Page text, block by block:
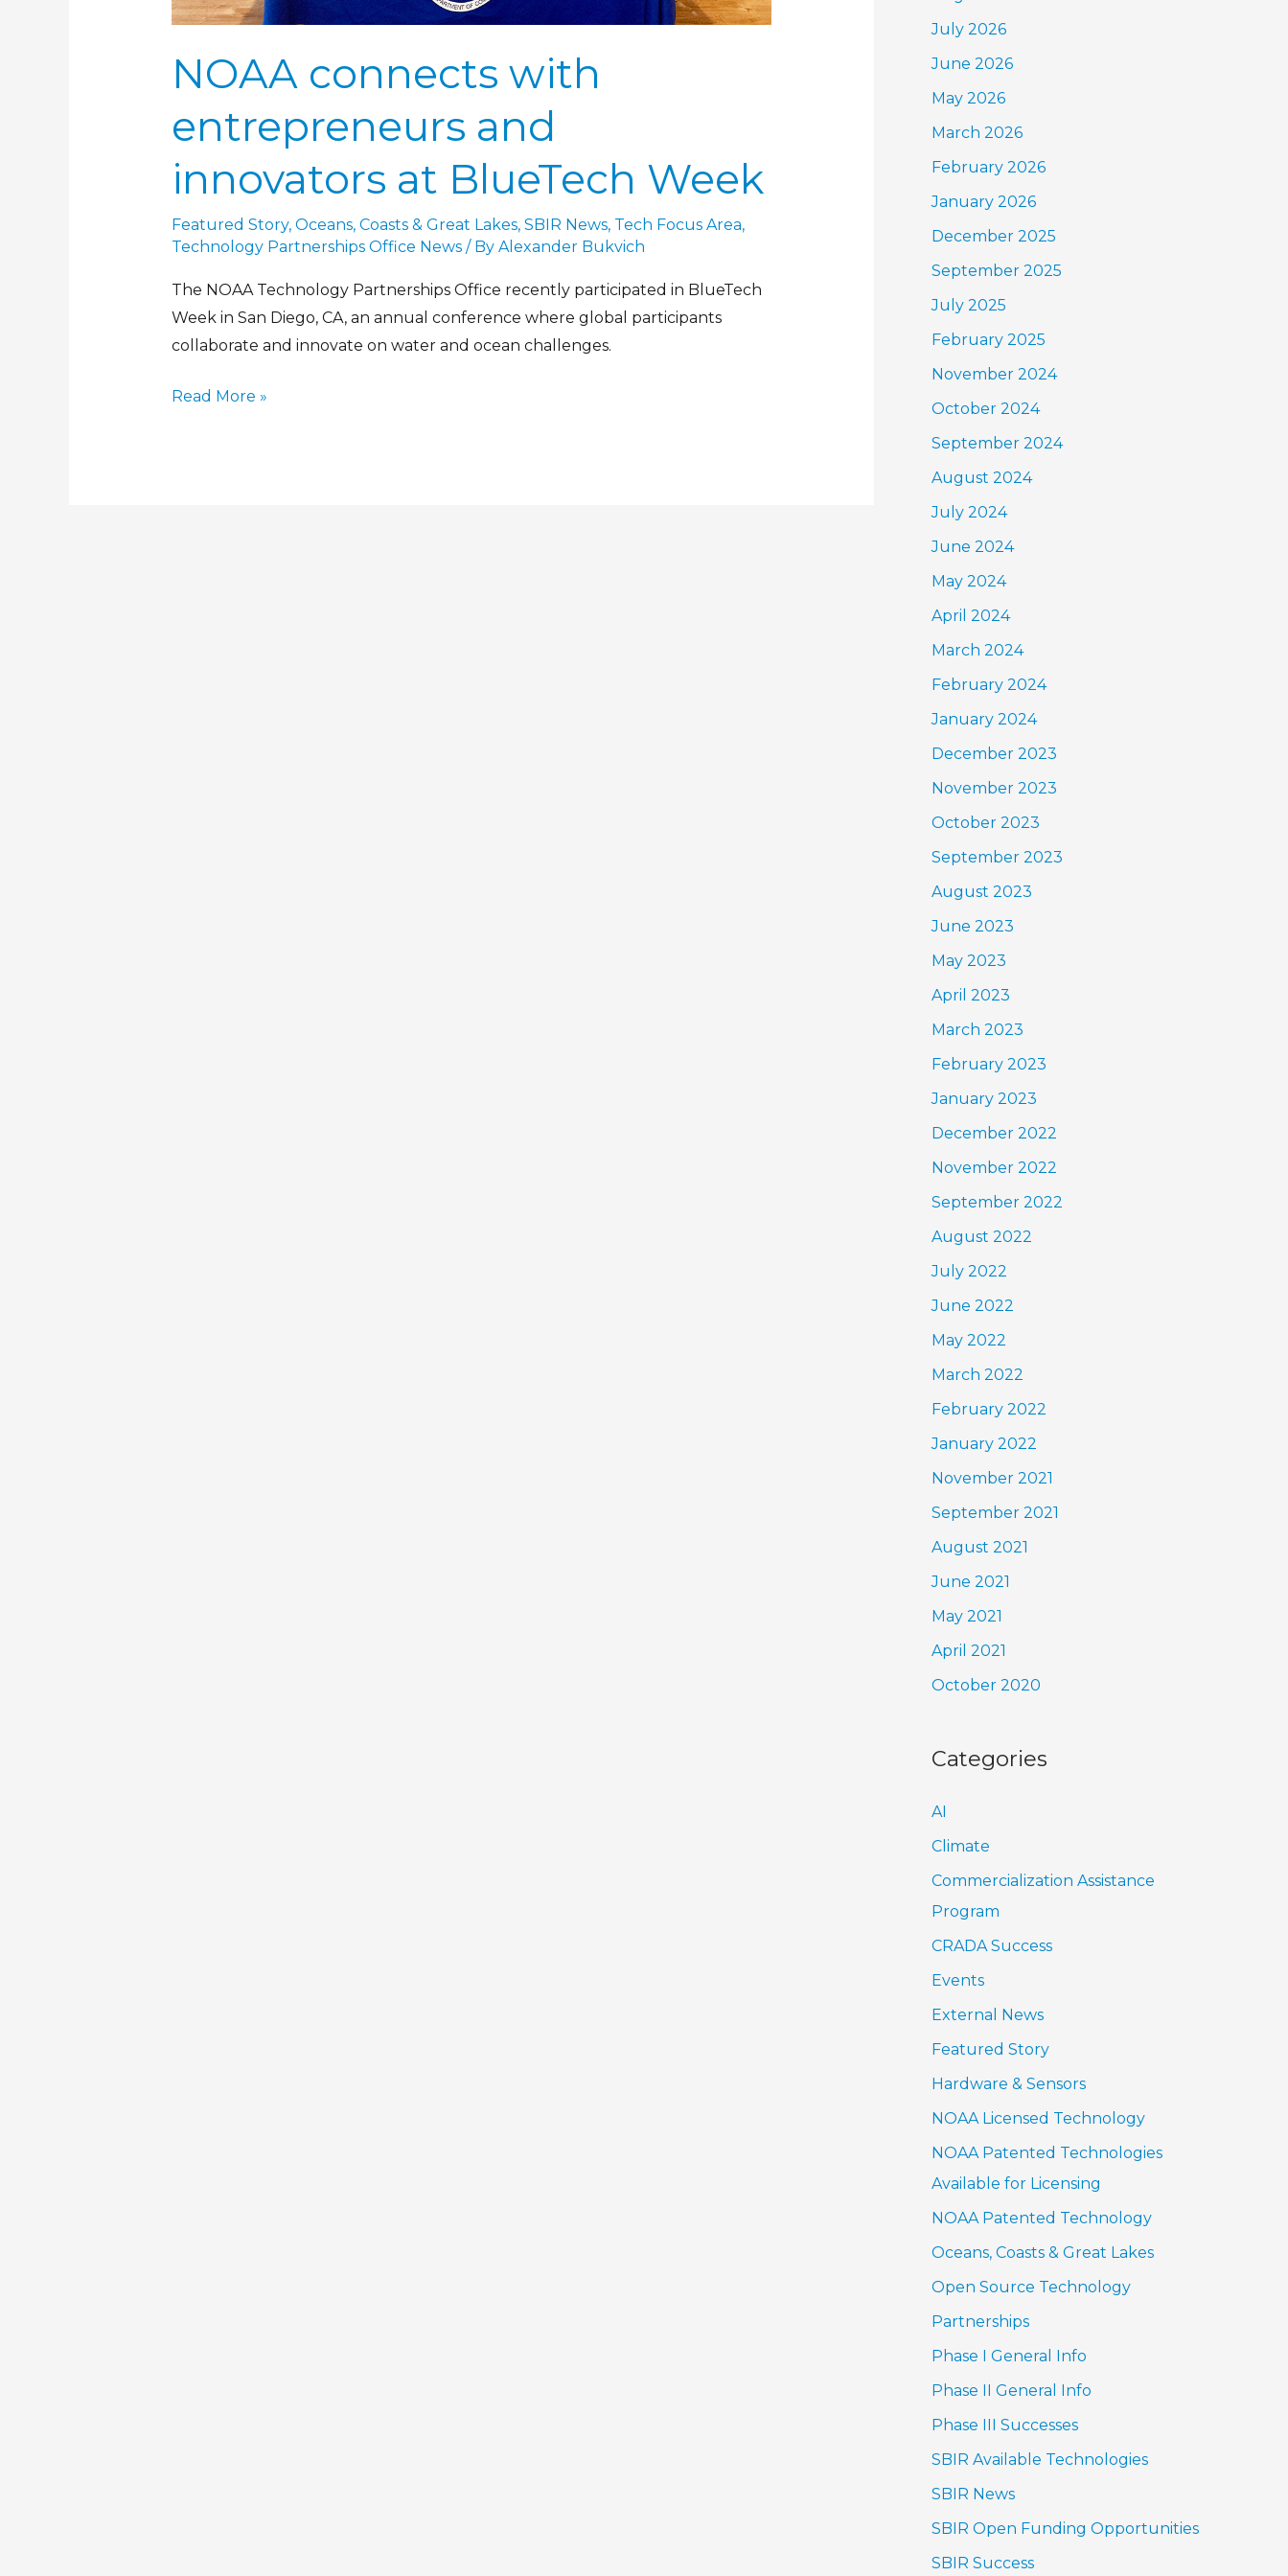
NOAA connects with
entrepreneurs and
innovators at BlueTech Week
Featured Story, Oceans, Coasts & Great Lakes, SBIR News, Tech Focus Area,
Technology Partnerships Office News/ By Alexander Bukvich
The NOAA Technology Partnerships Office recently participated in BlueTech
Week in San Diego, CA, an annual conference where global participants
collaborate and innovate on water and ocean challenges.
Read More »
July 2026
June 2026
May 2026
March 2026
February 2026
January 2026
December 2025
September 2025
July 2025
February 2025
November 2024
October 2024
September 2024
August 2024
July 2024
June 2024
May 2024
April 2024
March 2024
February 2024
January 2024
December 2023
November 2023
October 2023
September 2023
August 2023
June 2023
May 2023
April 2023
March 2023
February 2023
January 2023
December 2022
November 2022
September 2022
August 2022
July 2022
June 2022
May 2022
March 2022
February 2022
January 2022
November 2021
September 2021
August 2021
June 2021
May 2021
April 2021
October 2020
Categories
AI
Climate
Commercialization Assistance
Program
CRADA Success
Events
External News
Featured Story
Hardware & Sensors
NOAA Licensed Technology
NOAA Patented Technologies
Available for Licensing
NOAA Patented Technology
Oceans, Coasts & Great Lakes
Open Source Technology
Partnerships
Phase I General Info
Phase II General Info
Phase III Successes
SBIR Available Technologies
SBIR News
SBIR Open Funding Opportunities
SBIR Success